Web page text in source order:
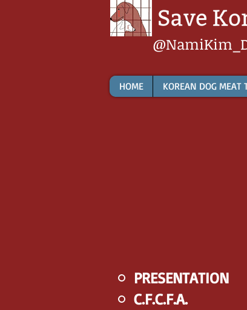
HOME KOREAN DOG MEAT
PRESENTATION
C.F.C.F.A.